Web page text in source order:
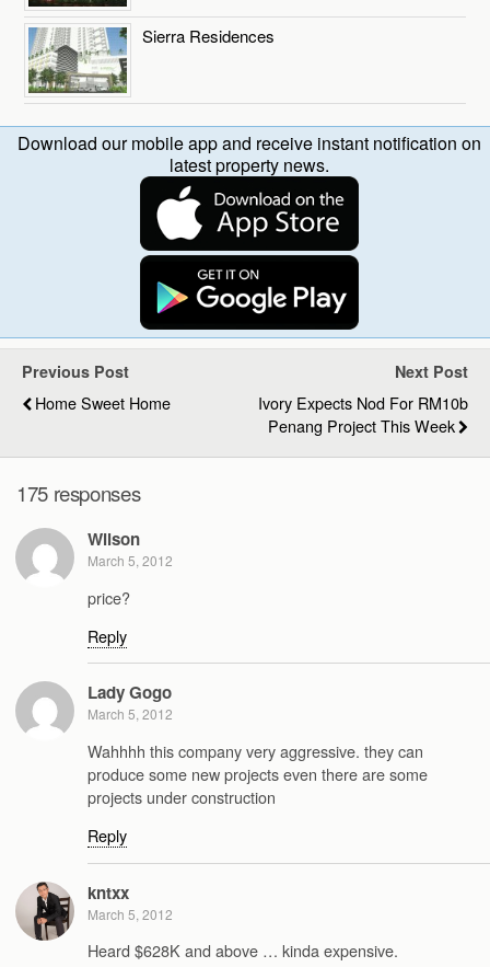
Sierra Residences
Download our mobile app and receive instant notification on
latest property news.
Previous Post
Home Sweet Home
Next Post
Ivory Expects Nod For RM10b
Penang Project This Week
175 responses
Wilson
March 5, 2012
price?
Reply
Lady Gogo
March 5, 2012
Wahhhh this company very aggressive. they can
produce some new projects even there are some
projects under construction
Reply
kntxx
March 5, 2012
Heard $628K and above … kinda expensive.